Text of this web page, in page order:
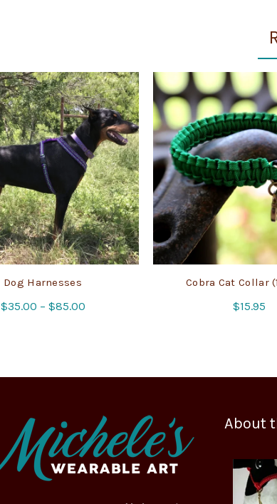
Dog Harnesses
$35.00 – $85.00Price
$85.00
Cobra Cat Collar
$15.95
About